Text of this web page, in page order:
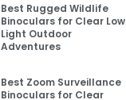
Best Rugged Wildlife
Binoculars for Clear Low
Light Outdoor
Adventures
Best Zoom Surveillance
Binoculars for Clear